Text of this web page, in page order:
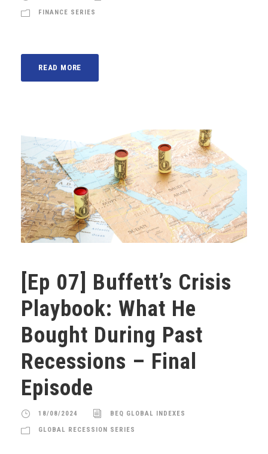
FINANCE SERIES
READ MORE
[Ep 07] Buffett’s Crisis
Playbook: What He
Bought During Past
Recessions – Final
Episode
18/08/2024 BEQ GLOBAL INDEXES
GLOBAL RECESSION SERIES